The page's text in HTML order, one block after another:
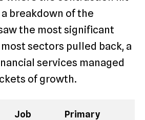
breakdown of the
the most significant
sectors pulled back, a
services managed
of growth.
Job
Primary